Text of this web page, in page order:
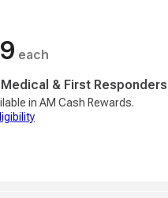
each
& First Responders
in AM Cash Rewards.